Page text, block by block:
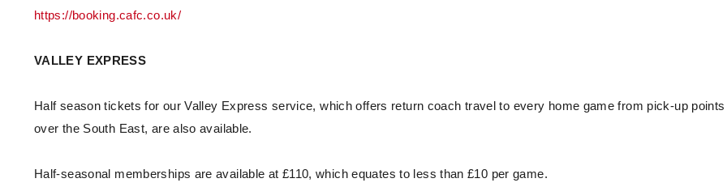
https://booking.cafc.co.uk/
VALLEY EXPRESS
Half season tickets for our Valley Express service, which offers return coach travel to every home game from pick-up points
over the South East, are also available.
Half-seasonal memberships are available at £110, which equates to less than £10 per game.